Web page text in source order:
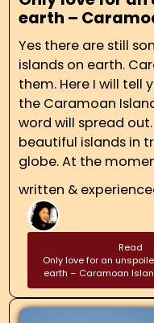
earth –
Yes there are still
islands on earth.
them. Here I will tell
the Caramoan
word will spread
beautiful islands in
globe. At the
written &
Read
Only love for an
earth – Caramoan